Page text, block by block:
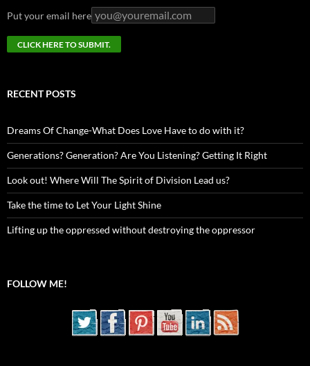
Put your email here
RECENT POSTS
Dreams Of Change-What Does Love Have to do with it?
Generations? Generation? Are You Listening? Getting It Right
Look out! Where Will The Spirit of Division Lead us?
Take the time to Let Your Light Shine
Lifting up the oppressed without destroying the oppressor
FOLLOW ME!